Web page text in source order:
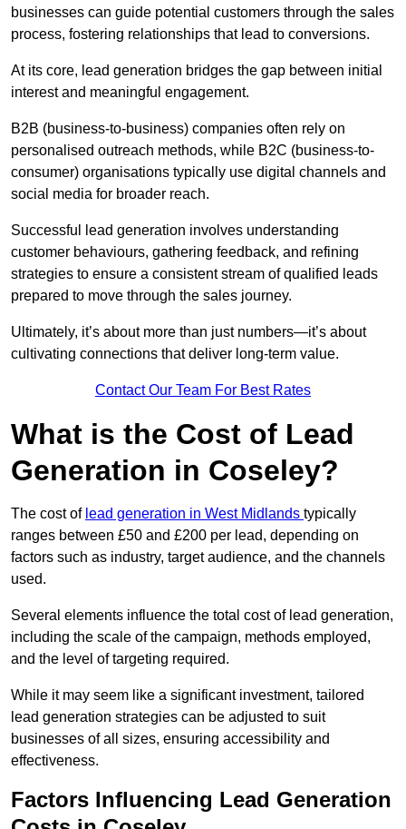
businesses can guide potential customers through the sales
process, fostering relationships that lead to conversions.
At its core, lead generation bridges the gap between initial
interest and meaningful engagement.
B2B (business-to-business) companies often rely on
personalised outreach methods, while B2C (business-to-
consumer) organisations typically use digital channels and
social media for broader reach.
Successful lead generation involves understanding
customer behaviours, gathering feedback, and refining
strategies to ensure a consistent stream of qualified leads
prepared to move through the sales journey.
Ultimately, it’s about more than just numbers—it’s about
cultivating connections that deliver long-term value.
Contact Our Team For Best Rates
What is the Cost of Lead
Generation in Coseley?
The cost of lead generation in West Midlands typically
ranges between £50 and £200 per lead, depending on
factors such as industry, target audience, and the channels
used.
Several elements influence the total cost of lead generation,
including the scale of the campaign, methods employed,
and the level of targeting required.
While it may seem like a significant investment, tailored
lead generation strategies can be adjusted to suit
businesses of all sizes, ensuring accessibility and
effectiveness.
Factors Influencing Lead Generation